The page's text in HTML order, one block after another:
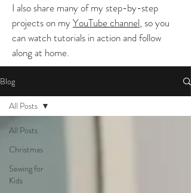
I also share many of my step-by-step
projects on myYouTube channel, so you
can watch tutorials in action and follow
along at home.
Blog
All Posts
Christmas
Sewing for
Kids
All Posts